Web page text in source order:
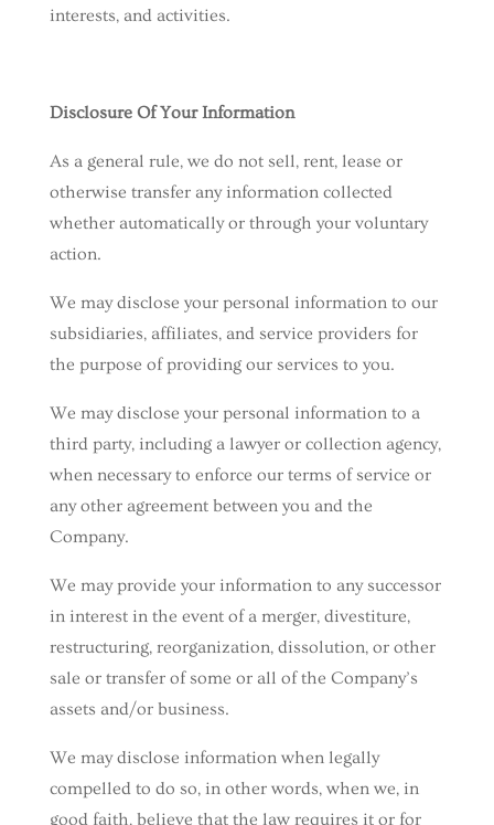
interests, and activities.
Disclosure Of Your Information
As a general rule, we do not sell, rent, lease or
otherwise transfer any information collected
whether automatically or through your voluntary
action.
We may disclose your personal information to our
subsidiaries, affiliates, and service providers for
the purpose of providing our services to you.
We may disclose your personal information to a
third party, including a lawyer or collection agency,
when necessary to enforce our terms of service or
any other agreement between you and the
Company.
We may provide your information to any successor
in interest in the event of a merger, divestiture,
restructuring, reorganization, dissolution, or other
sale or transfer of some or all of the Company’s
assets and/or business.
We may disclose information when legally
compelled to do so, in other words, when we, in
good faith, believe that the law requires it or for